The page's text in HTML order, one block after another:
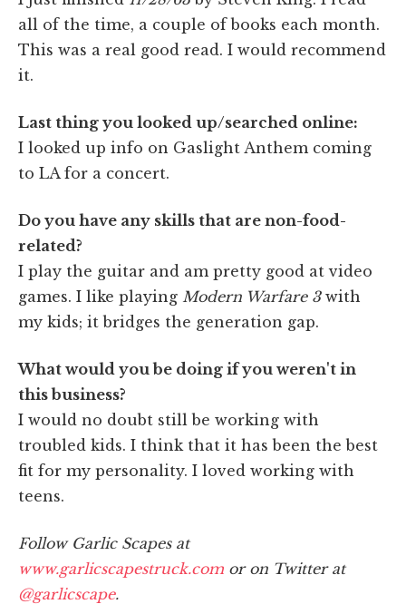
all of the time, a couple of books each month.
This was a real good read. I would recommend
it.
Last thing you looked up/searched online:
I looked up info on Gaslight Anthem coming
to LA for a concert.
Do you have any skills that are non-food-
related?
I play the guitar and am pretty good at video
games. I like playing Modern Warfare 3with
my kids; it bridges the generation gap.
What would you be doing if you weren't in
this business?
I would no doubt still be working with
troubled kids. I think that it has been the best
fit for my personality. I loved working with
teens.
Follow Garlic Scapes at
www.garlicscapestruck.com or on Twitter at
@garlicscape.